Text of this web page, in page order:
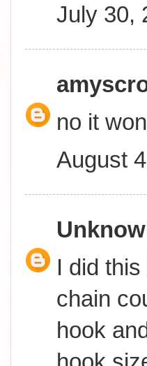
July 30,
no it
August
I did
chain
hook